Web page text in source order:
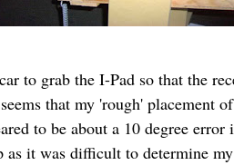
to grab the I-Pad so that the
that my 'rough' placement
to be about a 10 degree
as it was difficult to determine